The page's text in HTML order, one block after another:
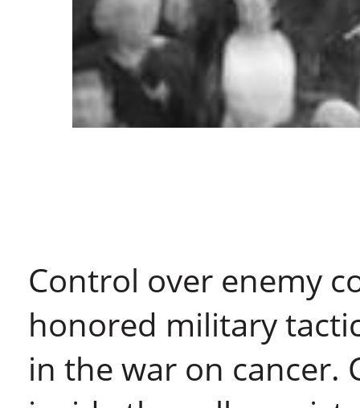
Control over enemy
honored military
in the war on cancer.